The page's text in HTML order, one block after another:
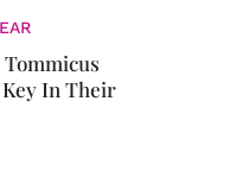
Key In Their